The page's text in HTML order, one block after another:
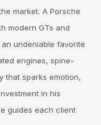
market. A Porsche
modern GTs and
undeniable favorite
engines, spine-
that sparks emotion,
in his
guides each client